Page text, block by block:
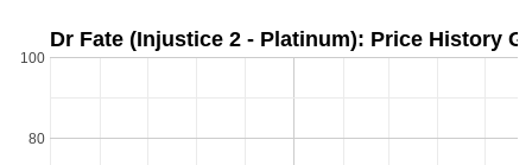
Dr Fate (Injustice 2 - Platinum): Price History
80
100